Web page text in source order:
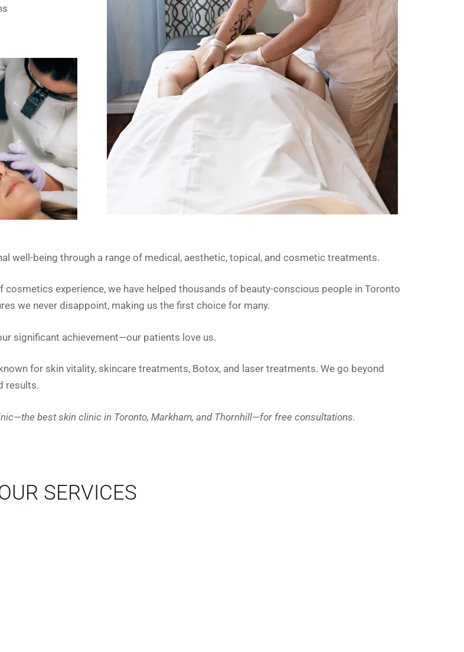
well-being through a range of medical, aesthetic, topical, and cosmetic treatments.
experience, we have helped thousands of beauty-conscious people in Toronto
we never disappoint, making us the first choice for many.
significant achievement—our patients love us.
for skin vitality, skincare treatments, Botox, and laser treatments. We go beyond
results.
best skin clinic in Toronto, Markham, and Thornhill—for free consultations.
SERVICES